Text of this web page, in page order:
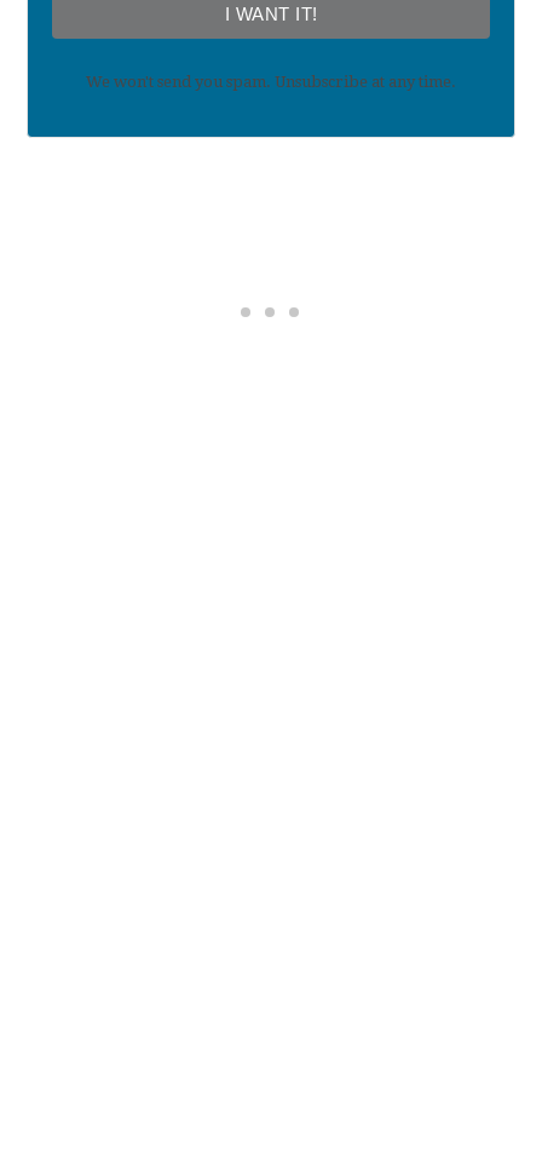
I WANT IT!
We won't send you spam. Unsubscribe at any time.